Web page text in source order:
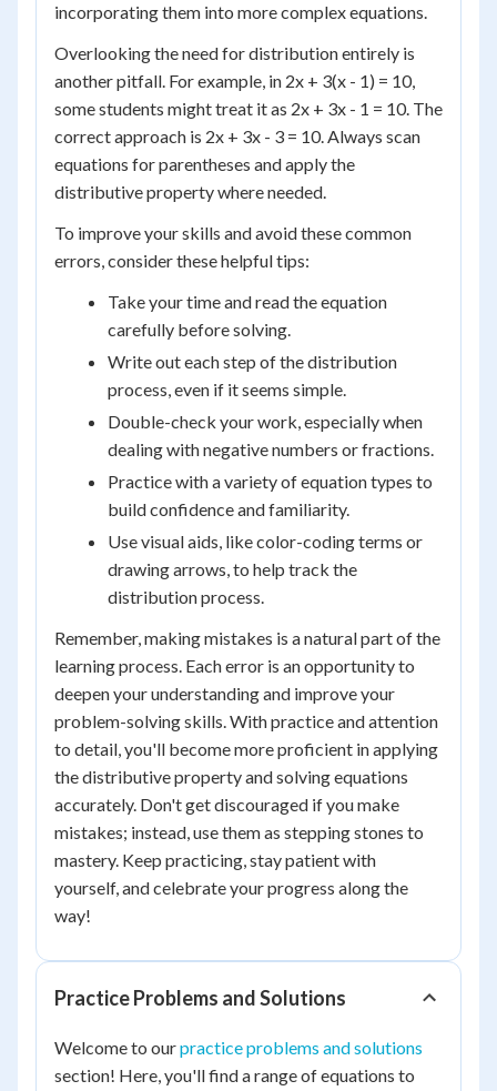
incorporating them into more complex equations.
Overlooking the need for distribution entirely is
another pitfall. For example, in 2x + 3(x - 1) = 10,
some students might treat it as 2x + 3x - 1 = 10. The
correct approach is 2x + 3x - 3 = 10. Always scan
equations for parentheses and apply the
distributive property where needed.
To improve your skills and avoid these common
errors, consider these helpful tips:
Take your time and read the equation
carefully before solving.
Write out each step of the distribution
process, even if it seems simple.
Double-check your work, especially when
dealing with negative numbers or fractions.
Practice with a variety of equation types to
build confidence and familiarity.
Use visual aids, like color-coding terms or
drawing arrows, to help track the
distribution process.
Remember, making mistakes is a natural part of the
learning process. Each error is an opportunity to
deepen your understanding and improve your
problem-solving skills. With practice and attention
to detail, you'll become more proficient in applying
the distributive property and solving equations
accurately. Don't get discouraged if you make
mistakes; instead, use them as stepping stones to
mastery. Keep practicing, stay patient with
yourself, and celebrate your progress along the
way!
Practice Problems and Solutions
Welcome to ourpractice problems and solutions
section! Here, you'll find a range of equations to